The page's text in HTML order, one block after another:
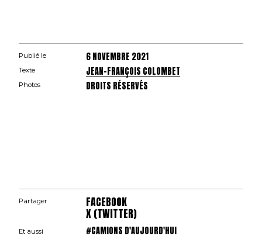
Publié le 6 NOVEMBRE 2021
Texte JEAN-FRANÇOIS COLOMBET
Photos DROITS RÉSERVÉS
Partager FACEBOOK
X (TWITTER)
Et aussi #CAMIONS D'AUJOURD'HUI